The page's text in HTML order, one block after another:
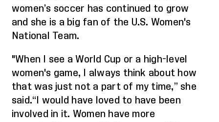
women’s soccer has continued to grow
and she is a big fan of the U.S. Women's
National Team.
"When I see a World Cup or a high-level
women's game,
I always think about how
that was just not a part of my time,” she
said.“ I would have loved to have been
involved in it. Women have more